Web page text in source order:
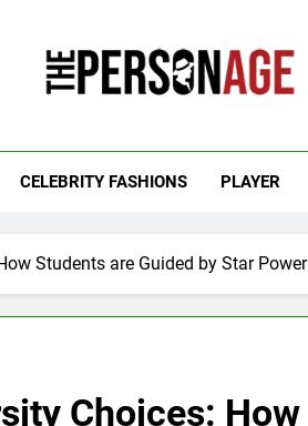
CELEBRITY FASHIONS PLAYER
Students are Guided by Star Power
Choices: How